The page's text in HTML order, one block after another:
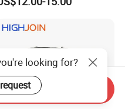
looking for?
Inquiry